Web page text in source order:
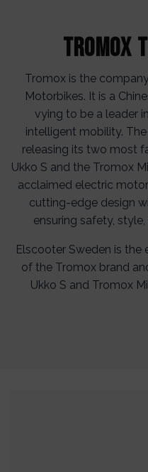
Tromox
Tromox is the
Motorbikes. It is a
vying to be a leader
intelligent mobility.
releasing its two most
Ukko S and the Tromox
acclaimed electric
cutting-edge design
ensuring safety,
Elscooter Sweden is the
of the Tromox brand
Ukko S and Tromox